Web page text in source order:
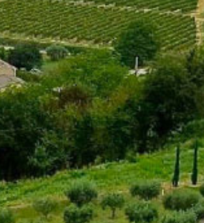
associated with your account and
recover your login information.
address